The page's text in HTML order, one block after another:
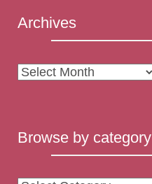
Archives
Archives
Browse by category